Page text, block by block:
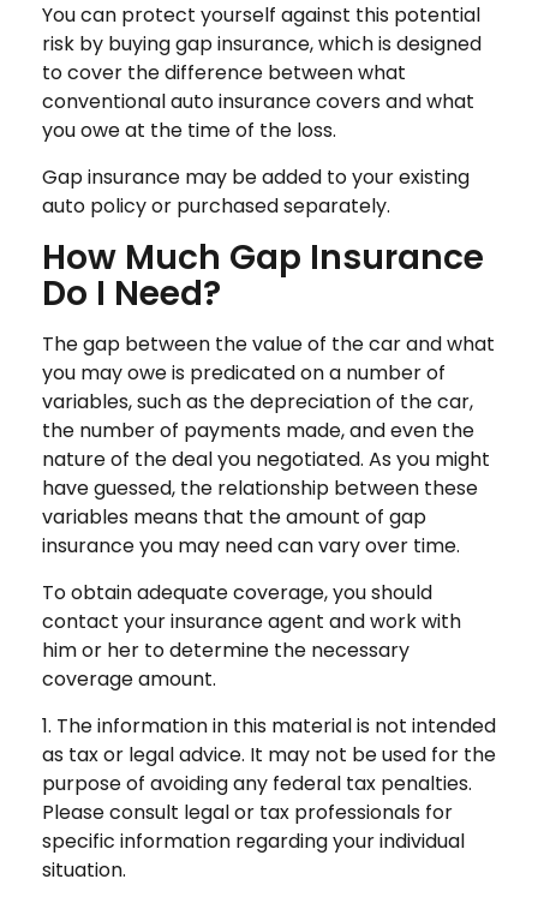
You can protect yourself against this potential
risk by buying gap insurance, which is designed
to cover the difference between what
conventional auto insurance covers and what
you owe at the time of the loss.
Gap insurance may be added to your existing
auto policy or purchased separately.
How Much Gap Insurance
Do I Need?
The gap between the value of the car and what
you may owe is predicated on a number of
variables, such as the depreciation of the car,
the number of payments made, and even the
nature of the deal you negotiated. As you might
have guessed, the relationship between these
variables means that the amount of gap
insurance you may need can vary over time.
To obtain adequate coverage, you should
contact your insurance agent and work with
him or her to determine the necessary
coverage amount.
1. The information in this material is not intended
as tax or legal advice. It may not be used for the
purpose of avoiding any federal tax penalties.
Please consult legal or tax professionals for
specific information regarding your individual
situation.